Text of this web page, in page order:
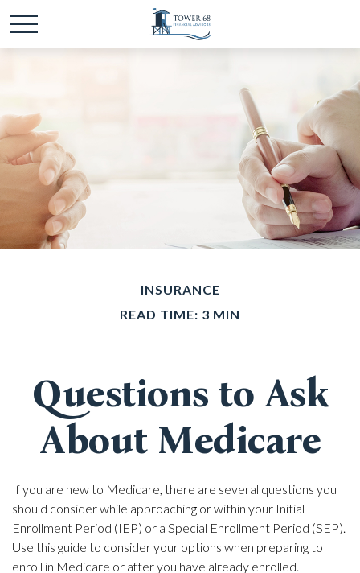
INSURANCE
READ TIME: 3 MIN
Questions to Ask
About Medicare
If you are new to Medicare, there are several questions you
should consider while approaching or within your Initial
Enrollment Period (IEP) or a Special Enrollment Period (SEP).
Use this guide to consider your options when preparing to
enroll in Medicare or after you have already enrolled.